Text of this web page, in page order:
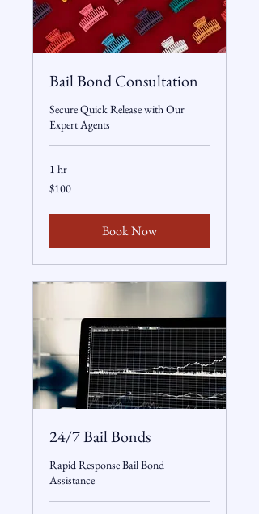
Bail Bond Consultation
Secure Quick Release with Our
Expert Agents
1 hr
100
US
$100
Book Now
24/7 Bail Bonds
Rapid Response Bail Bond
Assistance